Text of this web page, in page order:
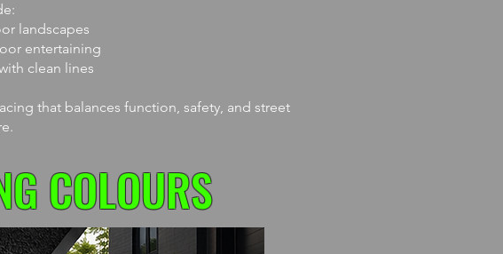
landscapes
entertaining
clean lines
that balances function, safety, and street
COLOURS